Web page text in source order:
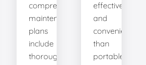
comprehensive
maintenance
plans
include
thorough
effective
and
convenient
than
portable